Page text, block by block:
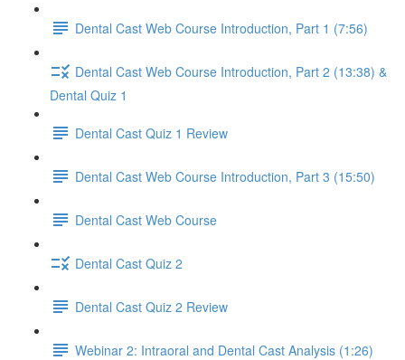
Dental Cast Web Course Introduction, Part 1 (7:56)
Dental Cast Web Course Introduction, Part 2 (13:38) &
Dental Quiz 1
Dental Cast Quiz 1 Review
Dental Cast Web Course Introduction, Part 3 (15:50)
Dental Cast Web Course
Dental Cast Quiz 2
Dental Cast Quiz 2 Review
Webinar 2: Intraoral and Dental Cast Analysis (1:26)